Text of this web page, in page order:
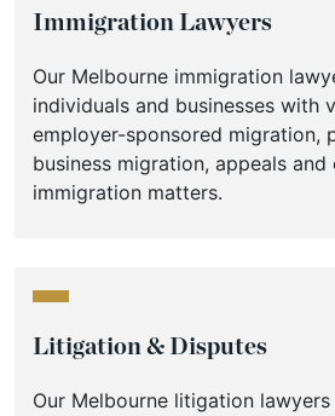
Immigration Lawyers
Our Melbourne immigration
individuals and businesses with
employer-sponsored migration,
business migration, appeals and
immigration matters.
Litigation & Disputes
Our Melbourne litigation